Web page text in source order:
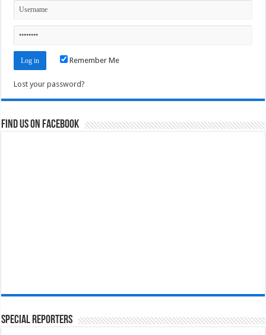
Remember Me
Lost your password?
Find us on Facebook
Special Reporters